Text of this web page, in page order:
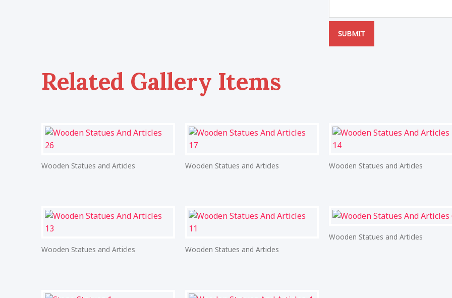
SUBMIT
Related Gallery Items
Wooden Statues and Articles Wooden Statues and Articles Wooden Statues and Articles
Wooden Statues and Articles Wooden Statues and Articles
Wooden Statues and Articles